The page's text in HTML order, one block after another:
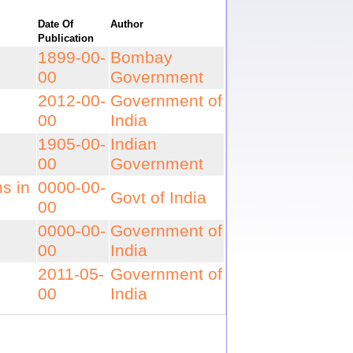
Date Of
Publication
Author
1899-00-
00
Bombay
Government
2012-00-
00
Government of
India
1905-00-
00
Indian
Government
in 0000-00-
00
Govt of India
0000-00-
00
Government of
India
2011-05-
00
Government of
India